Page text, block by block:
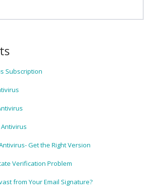
Subscription
Get the Right Version
Verification Problem
from Your Email Signature?